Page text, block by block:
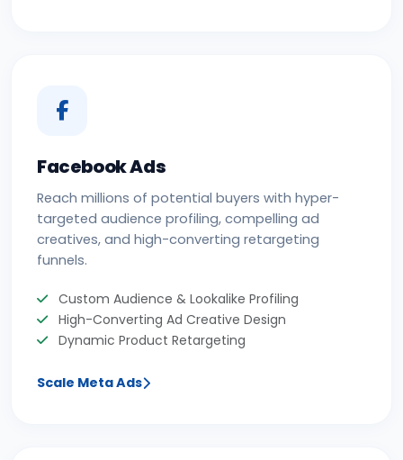
Facebook Ads
Reach millions of potential buyers with hyper-
targeted audience profiling, compelling ad
creatives, and high-converting retargeting
funnels.
Custom Audience & Lookalike Profiling
High-Converting Ad Creative Design
Dynamic Product Retargeting
Scale Meta Ads